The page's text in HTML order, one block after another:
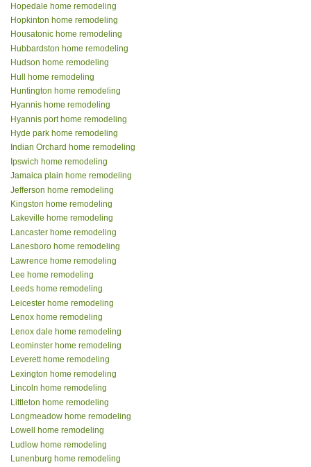
Hopedale home remodeling
Hopkinton home remodeling
Housatonic home remodeling
Hubbardston home remodeling
Hudson home remodeling
Hull home remodeling
Huntington home remodeling
Hyannis home remodeling
Hyannis port home remodeling
Hyde park home remodeling
Indian Orchard home remodeling
Ipswich home remodeling
Jamaica plain home remodeling
Jefferson home remodeling
Kingston home remodeling
Lakeville home remodeling
Lancaster home remodeling
Lanesboro home remodeling
Lawrence home remodeling
Lee home remodeling
Leeds home remodeling
Leicester home remodeling
Lenox home remodeling
Lenox dale home remodeling
Leominster home remodeling
Leverett home remodeling
Lexington home remodeling
Lincoln home remodeling
Littleton home remodeling
Longmeadow home remodeling
Lowell home remodeling
Ludlow home remodeling
Lunenburg home remodeling